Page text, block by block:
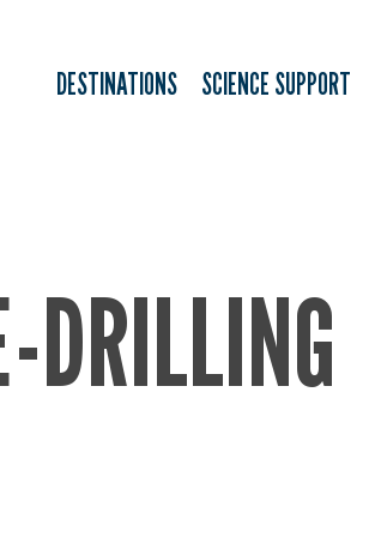
DESTINATIONS SCIENCE SUPPORT
DRILLING